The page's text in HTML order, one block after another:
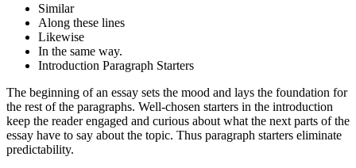
Similar
Along these lines
Likewise
In the same way.
Introduction Paragraph Starters
The beginning of an essay sets the mood and lays the foundation for
the rest of the paragraphs. Well-chosen starters in the introduction
keep the reader engaged and curious about what the next parts of the
essay have to say about the topic. Thus paragraph starters eliminate
predictability.